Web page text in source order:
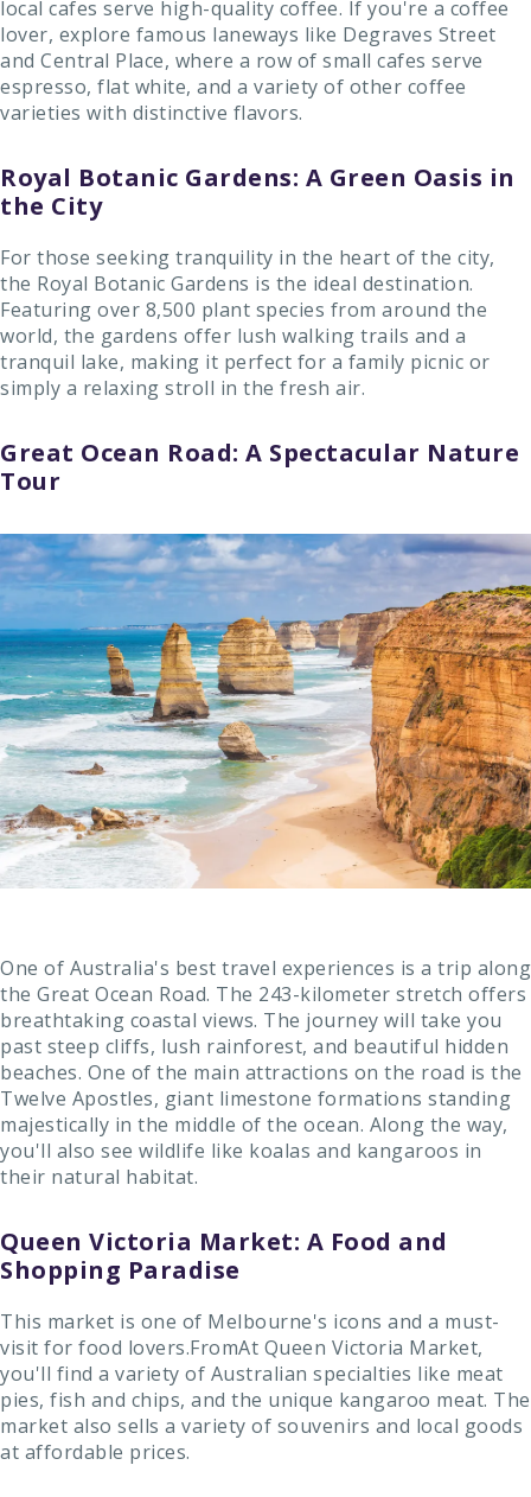
local cafes serve high-quality coffee. If you're a coffee
lover, explore famous laneways like Degraves Street
and Central Place, where a row of small cafes serve
espresso, flat white, and a variety of other coffee
varieties with distinctive flavors.
Royal Botanic Gardens: A Green Oasis in
the City
For those seeking tranquility in the heart of the city,
the Royal Botanic Gardens is the ideal destination.
Featuring over 8,500 plant species from around the
world, the gardens offer lush walking trails and a
tranquil lake, making it perfect for a family picnic or
simply a relaxing stroll in the fresh air.
Great Ocean Road: A Spectacular Nature
Tour
One of Australia's best travel experiences is a trip along
the Great Ocean Road. The 243-kilometer stretch offers
breathtaking coastal views. The journey will take you
past steep cliffs, lush rainforest, and beautiful hidden
beaches. One of the main attractions on the road is the
Twelve Apostles, giant limestone formations standing
majestically in the middle of the ocean. Along the way,
you'll also see wildlife like koalas and kangaroos in
their natural habitat.
Queen Victoria Market: A Food and
Shopping Paradise
This market is one of Melbourne's icons and a must-
visit for food lovers.FromAt Queen Victoria Market,
you'll find a variety of Australian specialties like meat
pies, fish and chips, and the unique kangaroo meat. The
market also sells a variety of souvenirs and local goods
at affordable prices.